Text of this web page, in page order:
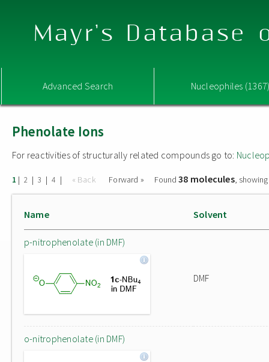
Mayr's Database
Advanced Search Nucleophiles
Phenolate Ions
For reactivities of structurally related compounds go to:
1 | 2 | 3 | 4 | « Back Forward » Found38 molecules,
Name Solvent
p-nitrophenolate (in DMF)
DMF
o-nitrophenolate (in DMF)